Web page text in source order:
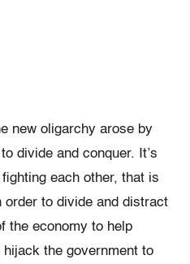
new oligarchy arose by
divide and conquer. It’s
each other, that is
to divide and distract
the economy to help
the government to